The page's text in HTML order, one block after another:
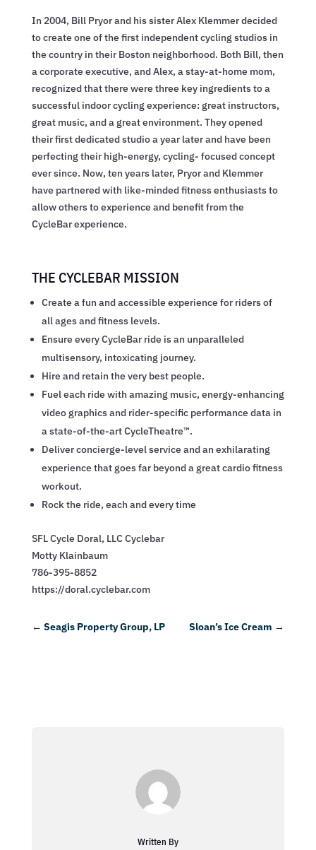
In 2004, Bill Pryor and his sister Alex Klemmer decided
to create one of the first independent cycling studios in
the country in their Boston neighborhood. Both Bill, then
a corporate executive, and Alex, a stay-at-home mom,
recognized that there were three key ingredients to a
successful indoor cycling experience: great instructors,
great music, and a great environment. They opened
their first dedicated studio a year later and have been
perfecting their high-energy, cycling- focused concept
ever since. Now, ten years later, Pryor and Klemmer
have partnered with like-minded fitness enthusiasts to
allow others to experience and benefit from the
CycleBar experience.
THE CYCLEBAR MISSION
Create a fun and accessible experience for riders of
all ages and fitness levels.
Ensure every CycleBar ride is an unparalleled
multisensory, intoxicating journey.
Hire and retain the very best people.
Fuel each ride with amazing music, energy-enhancing
video graphics and rider-specific performance data in
a state-of-the-art CycleTheatre™.
Deliver concierge-level service and an exhilarating
experience that goes far beyond a great cardio fitness
workout.
Rock the ride, each and every time
SFL Cycle Doral, LLC Cyclebar
Motty Klainbaum
786-395-8852
https://doral.cyclebar.com
← Seagis Property Group, LP Sloan’s Ice Cream →
Written By